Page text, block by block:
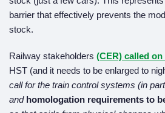
barrier that effectively prevents the
stock.
Railway stakeholders (CER) called on
HST (and it needs to be enlarged to
call for the train control systems (in
and homologation requirements to